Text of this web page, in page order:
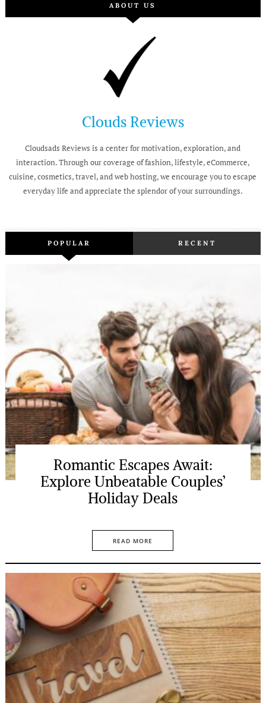
ABOUT US
Clouds Reviews
Cloudsads Reviews is a center for motivation, exploration, and
interaction. Through our coverage of fashion, lifestyle, eCommerce,
cuisine, cosmetics, travel, and web hosting, we encourage you to escape
everyday life and appreciate the splendor of your surroundings.
POPULAR RECENT
Romantic Escapes Await:
Explore Unbeatable Couples’
Holiday Deals
READ MORE